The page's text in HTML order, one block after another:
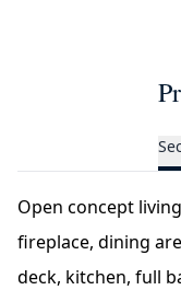
Open concept
fireplace, dining
deck, kitchen, full